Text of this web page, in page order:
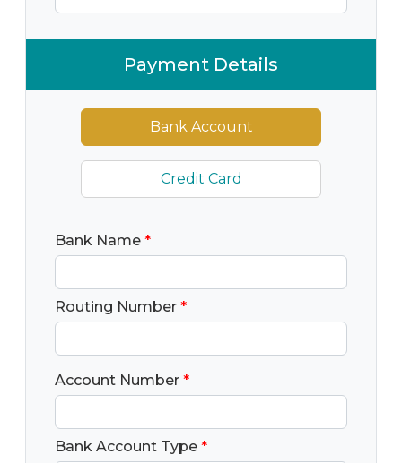
Payment Details
Bank Account
Credit Card
Bank Name *
Routing Number *
Account Number *
Bank Account Type *